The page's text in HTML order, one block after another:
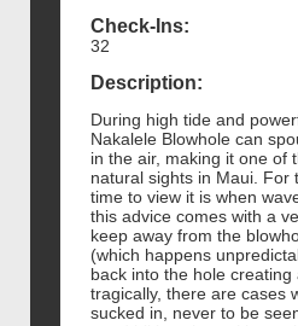
Check-Ins:
32
Description:
During high tide and
Nakalele Blowhole can
in the air, making it one of
natural sights in Maui. For
time to view it is when
this advice comes with a
keep away from the
(which happens
back into the hole
tragically, there are cases
sucked in, never to be